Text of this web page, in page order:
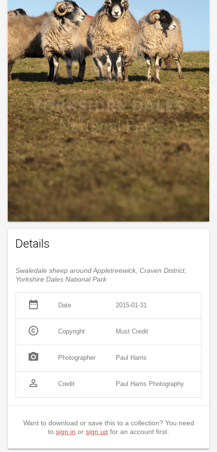
Details
Swaledale sheep around Appletreewick, Craven District,
Yorkshire Dales National Park
date_range Date 2015-01-31
copyright Copyright Must Credit
photo_camera Photographer Paul Harris
person_outline Credit Paul Harris Photography
Want to download or save this to a collection? You need
to sign in or sign up for an account first.